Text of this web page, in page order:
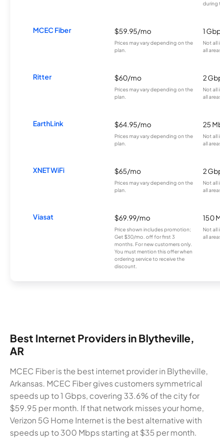
during
MCEC Fiber $59.95/mo
Prices may vary depending on the
plan.
1
Not all
all
Ritter $60/mo
Prices may vary depending on the
plan.
2
Not all
all
EarthLink $64.95/mo
Prices may vary depending on the
plan.
25
Not all
all
XNET WiFi $65/mo
Prices may vary depending on the
plan.
2
Not all
all
Viasat $69.99/mo
Price shown includes promotion;
Get $30/mo. off for first 3
months. For new customers only.
You must mention this offer when
ordering service to receive the
discount.
150
Not all
all
Best Internet Providers in Blytheville,
AR
MCEC Fiber is the best internet provider in Blytheville,
Arkansas. MCEC Fiber gives customers symmetrical
speeds up to 1 Gbps, covering 33.6% of the city for
$59.95 per month. If that network misses your home,
Verizon 5G Home Internet is the best alternative with
speeds up to 300 Mbps starting at $35 per month.